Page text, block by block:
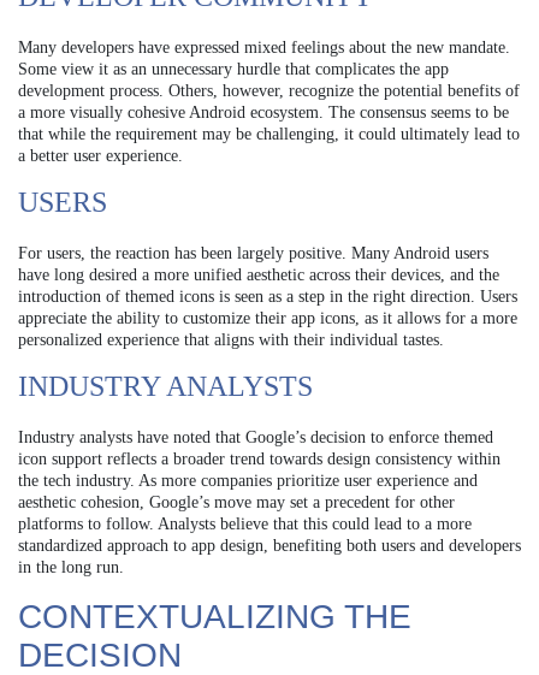
Many developers have expressed mixed feelings about the new mandate.
Some view it as an unnecessary hurdle that complicates the app
development process. Others, however, recognize the potential benefits of
a more visually cohesive Android ecosystem. The consensus seems to be
that while the requirement may be challenging, it could ultimately lead to
a better user experience.
USERS
For users, the reaction has been largely positive. Many Android users
have long desired a more unified aesthetic across their devices, and the
introduction of themed icons is seen as a step in the right direction. Users
appreciate the ability to customize their app icons, as it allows for a more
personalized experience that aligns with their individual tastes.
INDUSTRY ANALYSTS
Industry analysts have noted that Google’s decision to enforce themed
icon support reflects a broader trend towards design consistency within
the tech industry. As more companies prioritize user experience and
aesthetic cohesion, Google’s move may set a precedent for other
platforms to follow. Analysts believe that this could lead to a more
standardized approach to app design, benefiting both users and developers
in the long run.
CONTEXTUALIZING THE
DECISION